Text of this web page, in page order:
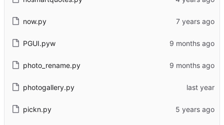
now.py
PGUI.pyw
photo_rename.py
photogallery.py
pickn.py